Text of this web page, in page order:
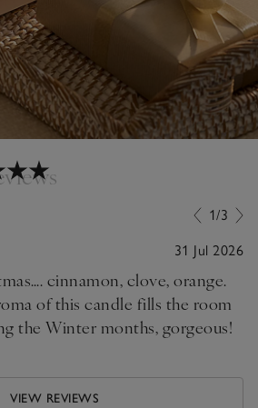
1/3
31 Jul 2026
cinnamon, clove, orange.
of this candle fills the room
the Winter months, gorgeous!
VIEW REVIEWS